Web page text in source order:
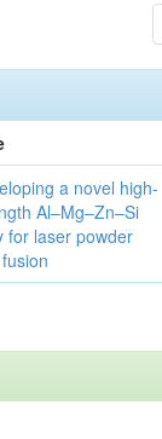
a novel high-
Al–Mg–Zn–Si
for laser powder